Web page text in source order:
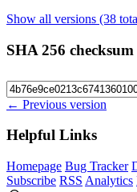
Show all versions (38
SHA 256 checksum
← Previous version
Helpful Links
Homepage Bug Tracker
Subscribe RSS Analytics